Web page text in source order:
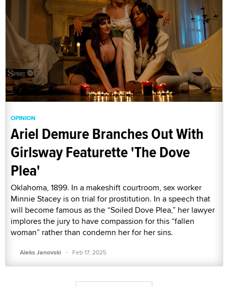
OPINION
Ariel Demure Branches Out With
Girlsway Featurette 'The Dove
Plea'
Oklahoma, 1899. In a makeshift courtroom, sex worker
Minnie Stacey is on trial for prostitution. In a speech that
will become famous as the “Soiled Dove Plea,” her lawyer
implores the jury to have compassion for this “fallen
woman” rather than condemn her for her sins.
Aleks Janovski · Feb 17, 2025